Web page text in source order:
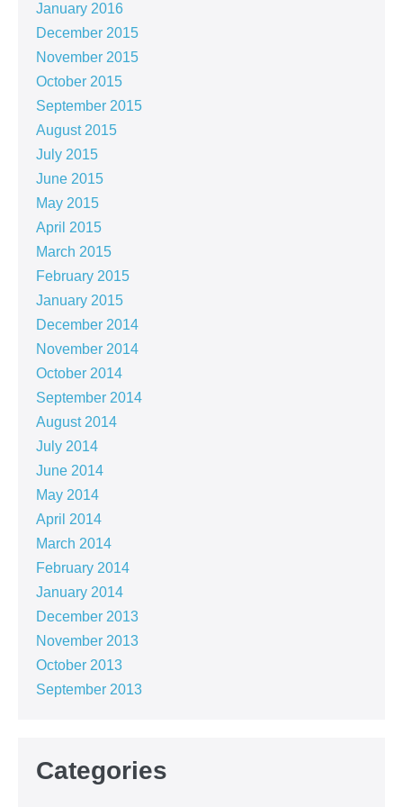
January 2016
December 2015
November 2015
October 2015
September 2015
August 2015
July 2015
June 2015
May 2015
April 2015
March 2015
February 2015
January 2015
December 2014
November 2014
October 2014
September 2014
August 2014
July 2014
June 2014
May 2014
April 2014
March 2014
February 2014
January 2014
December 2013
November 2013
October 2013
September 2013
Categories